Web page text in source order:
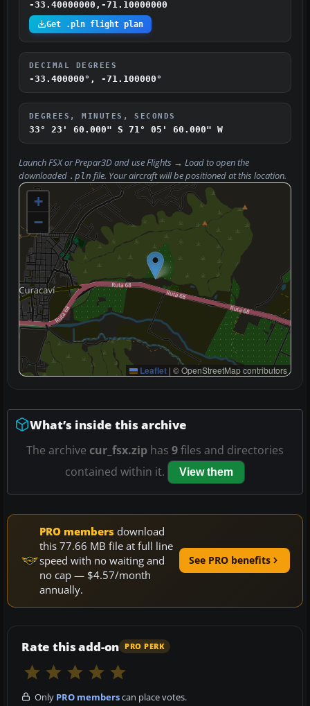
-33.40000000,-71.10000000
Get .pln flight plan
DECIMAL DEGREES
-33.400000°, -71.100000°
DEGREES, MINUTES, SECONDS
33° 23' 60.000" S 71° 05' 60.000" W
Launch FSX or Prepar3D and useFlights → Loadto open the
downloaded .pln file. Your aircraft will be positioned at this location.
+
−
Leaflet | © OpenStreetMap contributors
What’s inside this archive
The archive cur_fsx.zip has 9files and directories
contained within it.
View them
PRO members download
this 77.66 MB file at full line
speed with no waiting and
no cap — $4.57/month
annually.
See PRO benefits
Rate this add-on PRO PERK
Only PRO memberscan place votes.